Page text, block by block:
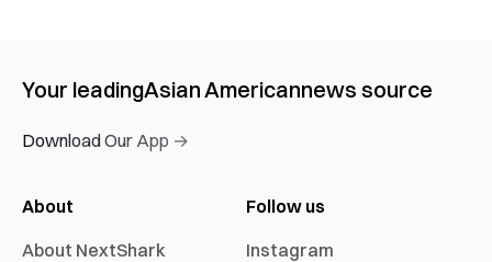
Your leadingAsian Americannews source
Download Our App →
About
About NextShark
Follow us
Instagram